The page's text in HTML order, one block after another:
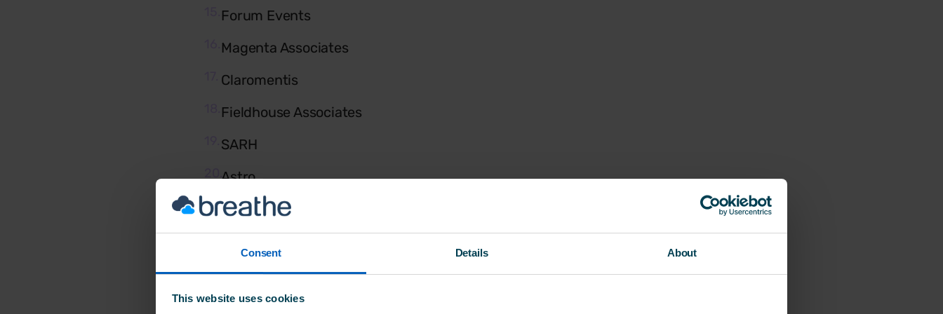
Consent Details About
This website uses cookies
Forum Events
Magenta Associates
Claromentis
Fieldhouse Associates
SARH
Astro
GingerMay PR
Phoenix Community Care
Freespree